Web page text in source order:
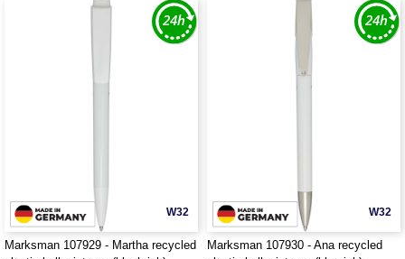
W32
Marksman 107929 - Martha recycled
W32
Marksman 107930 - Ana recycled